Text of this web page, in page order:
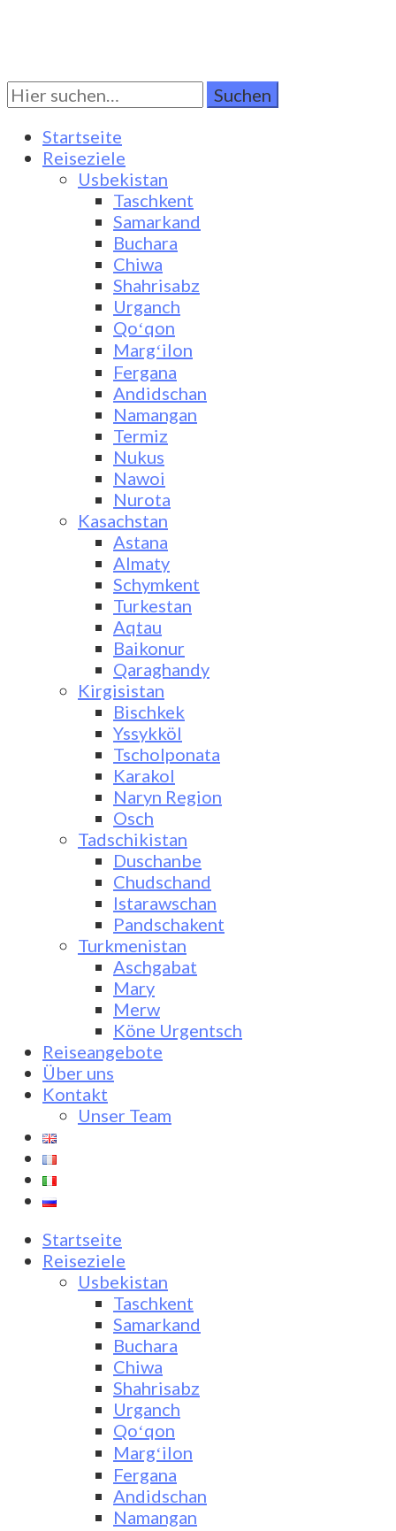
Turkestan Travel
Discover Central Asia
Suchen
Sie
nach:Startseite
Reiseziele
Usbekistan
Taschkent
Samarkand
Buchara
Chiwa
Shahrisabz
Urganch
Qoʻqon
Margʻilon
Fergana
Andidschan
Namangan
Termiz
Nukus
Nawoi
Nurota
Kasachstan
Astana
Almaty
Schymkent
Turkestan
Aqtau
Baikonur
Qaraghandy
Kirgisistan
Bischkek
Yssykköl
Tscholponata
Karakol
Naryn Region
Osch
Tadschikistan
Duschanbe
Chudschand
Istarawschan
Pandschakent
Turkmenistan
Aschgabat
Mary
Merw
Köne Urgentsch
Reiseangebote
Über uns
Kontakt
Unser Team
Startseite
Reiseziele
Usbekistan
Taschkent
Samarkand
Buchara
Chiwa
Shahrisabz
Urganch
Qoʻqon
Margʻilon
Fergana
Andidschan
Namangan